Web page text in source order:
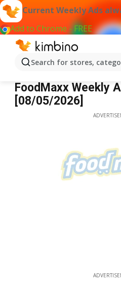
Current Weekly Ads
Add to Chrome - FREE
Search for stores,
FoodMaxx
FoodMaxx Weekly
[08/05/2026]